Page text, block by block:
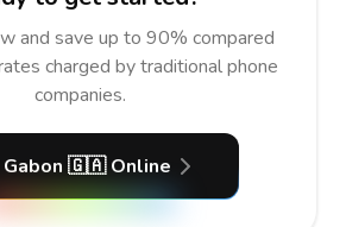
and save up to 90% compared
charged by traditional phone
companies.
Gabon 🇬🇦 Online